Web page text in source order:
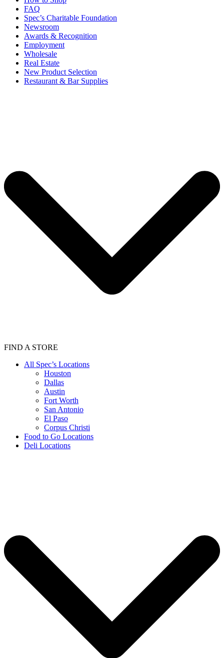
FAQ
Spec’s Charitable Foundation
Newsroom
Awards & Recognition
Employment
Wholesale
Real Estate
New Product Selection
Restaurant & Bar Supplies
FIND A STORE
All Spec’s Locations
Houston
Dallas
Austin
Fort Worth
San Antonio
El Paso
Corpus Christi
Food to Go Locations
Deli Locations